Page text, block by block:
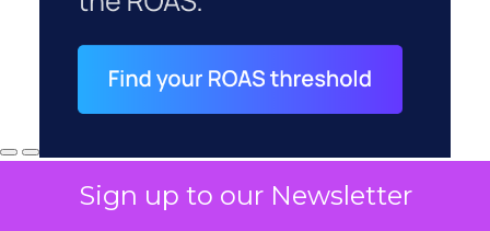
Sign up to our Newsletter